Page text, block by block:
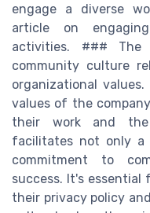
engage a diverse
article on
activities. ### The
community culture
organizational
values of the
their work and the
facilitates not only a
commitment to
success. It's
their privacy policy